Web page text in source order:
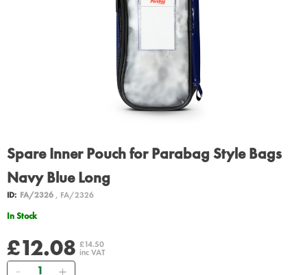
Spare Inner Pouch for Parabag Style Bags
Navy Blue Long
ID: FA/2326, FA/2326
In Stock
£12.08 £14.50
inc VAT
Quantity